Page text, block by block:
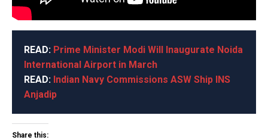
READ: Prime Minister Modi Will Inaugurate Noida
International Airport in March
READ: Indian Navy Commissions ASW Ship INS
Anjadip
Share this: